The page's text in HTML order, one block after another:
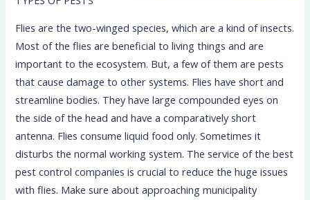
Flies are the two-winged species, which are a kind of insects.
Most of the flies are beneficial to living things and are
important to the ecosystem. But, a few of them are pests
that cause damage to other systems. Flies have short and
streamline bodies. They have large compounded eyes on
the side of the head and have a comparatively short
antenna. Flies consume liquid food only. Sometimes it
disturbs the normal working system. The service of the best
pest control companies is crucial to reduce the huge issues
with flies. Make sure about approaching municipality